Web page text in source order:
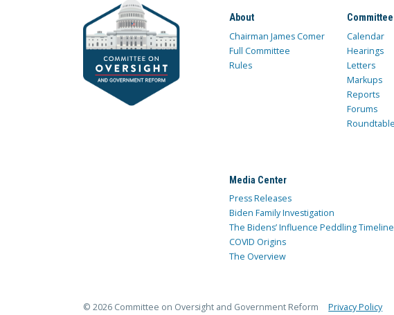
About
Chairman James Comer
Full Committee
Rules
Calendar
Hearings
Letters
Markups
Reports
Forums
Media Center
Press Releases
Biden Family Investigation
The Bidens’ Influence Peddling Timeline
COVID Origins
The Overview
© 2026 Committee on Oversight and Government Reform Privacy Policy